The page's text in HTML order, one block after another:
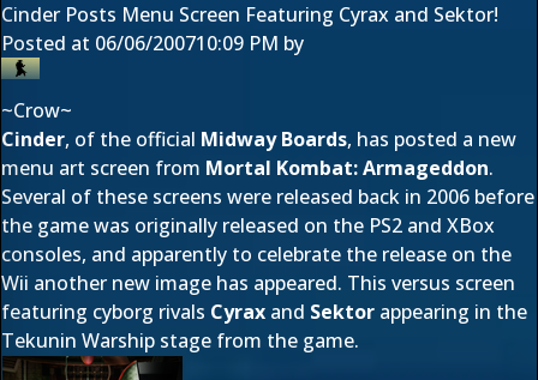
Cinder Posts Menu Screen Featuring Cyrax and Sektor!
Posted at 06/06/200710:09 PM by
~Crow~
Cinder, of the official Midway Boards, has posted a new
menu art screen from Mortal Kombat: Armageddon.
Several of these screens were released back in 2006 before
the game was originally released on the PS2 and XBox
consoles, and apparently to celebrate the release on the
Wii another new image has appeared. This versus screen
featuring cyborg rivals Cyrax and Sektor appearing in the
Tekunin Warship stage from the game.